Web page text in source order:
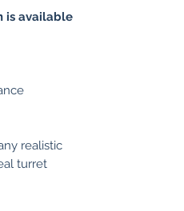
is available
realistic
turret